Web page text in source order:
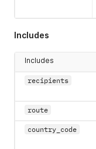
}
Includes
Includes
recipients
route
country_code